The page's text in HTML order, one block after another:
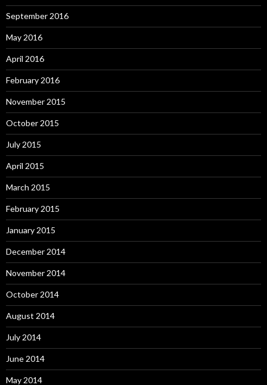
September 2016
May 2016
April 2016
February 2016
November 2015
October 2015
July 2015
April 2015
March 2015
February 2015
January 2015
December 2014
November 2014
October 2014
August 2014
July 2014
June 2014
May 2014